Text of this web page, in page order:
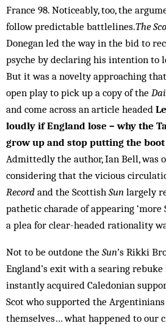
France 98. Noticeably, too, the
follow predictable battlelines.The
Donegan led the way in the bid to
psyche by declaring his intention to
But it was a novelty approaching
open play to pick up a copy of the
and come across an article headed
loudly if England lose – why the
grow up and stop putting the
Admittedly the author, Ian Bell, was
considering that the vicious
Record and the Scottish Sun largely
pathetic charade of appearing ‘more
a plea for clear-headed rationality
Not to be outdone the Sun’s Rikki
England’s exit with a searing
instantly acquired Caledonian
Scot who supported the
themselves… what happened to our